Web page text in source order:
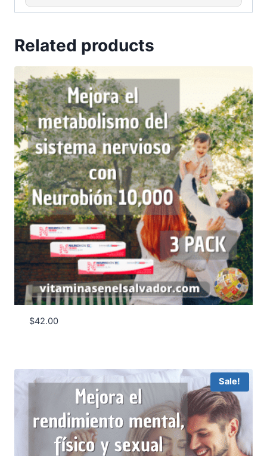
Related products
$42.00
Sale!